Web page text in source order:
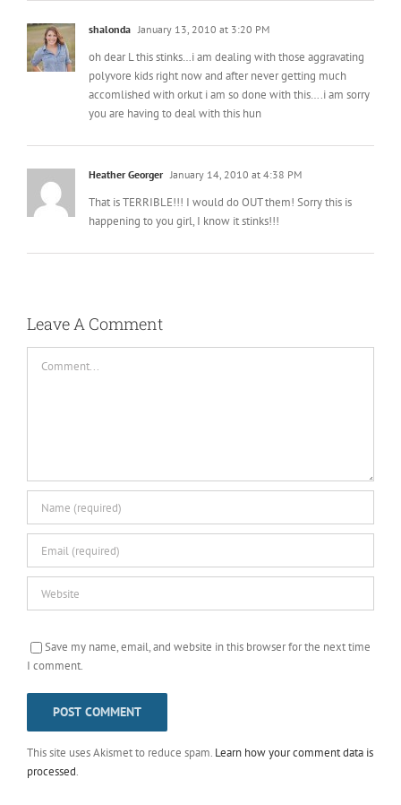
shalonda January 13, 2010 at 3:20 PM
oh dear L this stinks…i am dealing with those aggravating
polyvore kids right now and after never getting much
accomlished with orkut i am so done with this….i am sorry
you are having to deal with this hun
Heather Georger January 14, 2010 at 4:38 PM
That is TERRIBLE!!! I would do OUT them! Sorry this is
happening to you girl, I know it stinks!!!
Leave A Comment
Save my name, email, and website in this browser for the next time
I comment.
This site uses Akismet to reduce spam. Learn how your comment data is
processed.